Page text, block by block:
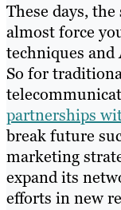
These days,
almost force
techniques
So for
partnerships
break future
marketing
expand its
efforts in new